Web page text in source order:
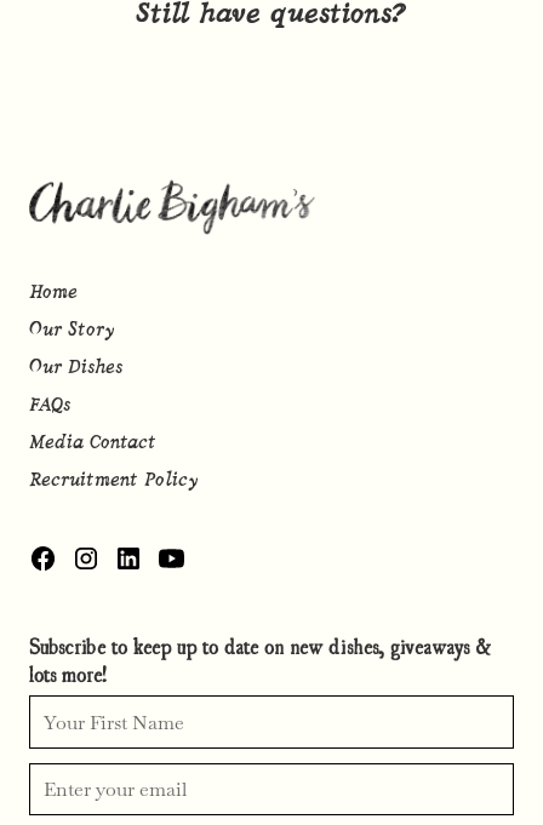
Still have questions?
Home
Our Story
Our Dishes
FAQs
Media Contact
Recruitment Policy
Subscribe to keep up to date on new dishes, giveaways &
lots more!